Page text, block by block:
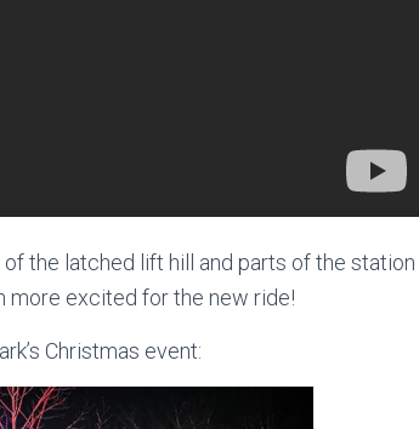
the latched lift hill and parts of the station
more excited for the new ride!
Christmas event: